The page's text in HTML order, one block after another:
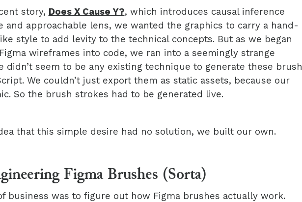
story, Does X Cause Y?, which introduces causal inference
and approachable lens, we wanted the graphics to carry a hand-
style to add levity to the technical concepts. But as we began
wireframes into code, we ran into a seemingly strange
didn’t seem to be any existing technique to generate these brush
We couldn’t just export them as static assets, because our
So the brush strokes had to be generated live.
that this simple desire had no solution, we built our own.
Figma Brushes (Sorta)
business was to figure out how Figma brushes actually work.